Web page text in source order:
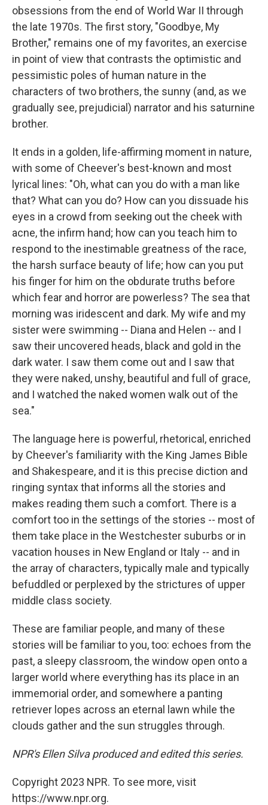
obsessions from the end of World War II through
the late 1970s. The first story, "Goodbye, My
Brother," remains one of my favorites, an exercise
in point of view that contrasts the optimistic and
pessimistic poles of human nature in the
characters of two brothers, the sunny (and, as we
gradually see, prejudicial) narrator and his saturnine
brother.
It ends in a golden, life-affirming moment in nature,
with some of Cheever's best-known and most
lyrical lines: "Oh, what can you do with a man like
that? What can you do? How can you dissuade his
eyes in a crowd from seeking out the cheek with
acne, the infirm hand; how can you teach him to
respond to the inestimable greatness of the race,
the harsh surface beauty of life; how can you put
his finger for him on the obdurate truths before
which fear and horror are powerless? The sea that
morning was iridescent and dark. My wife and my
sister were swimming -- Diana and Helen -- and I
saw their uncovered heads, black and gold in the
dark water. I saw them come out and I saw that
they were naked, unshy, beautiful and full of grace,
and I watched the naked women walk out of the
sea."
The language here is powerful, rhetorical, enriched
by Cheever's familiarity with the King James Bible
and Shakespeare, and it is this precise diction and
ringing syntax that informs all the stories and
makes reading them such a comfort. There is a
comfort too in the settings of the stories -- most of
them take place in the Westchester suburbs or in
vacation houses in New England or Italy -- and in
the array of characters, typically male and typically
befuddled or perplexed by the strictures of upper
middle class society.
These are familiar people, and many of these
stories will be familiar to you, too: echoes from the
past, a sleepy classroom, the window open onto a
larger world where everything has its place in an
immemorial order, and somewhere a panting
retriever lopes across an eternal lawn while the
clouds gather and the sun struggles through.
NPR's Ellen Silva produced and edited this series.
Copyright 2023 NPR. To see more, visit
https://www.npr.org.